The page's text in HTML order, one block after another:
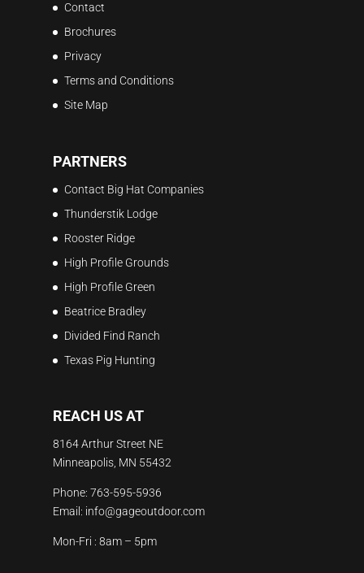
Contact
Brochures
Privacy
Terms and Conditions
Site Map
PARTNERS
Contact Big Hat Companies
Thunderstik Lodge
Rooster Ridge
High Profile Grounds
High Profile Green
Beatrice Bradley
Divided Find Ranch
Texas Pig Hunting
REACH US AT
8164 Arthur Street NE
Minneapolis, MN 55432
Phone: 763-595-5936
Email: info@gageoutdoor.com
Mon-Fri : 8am – 5pm